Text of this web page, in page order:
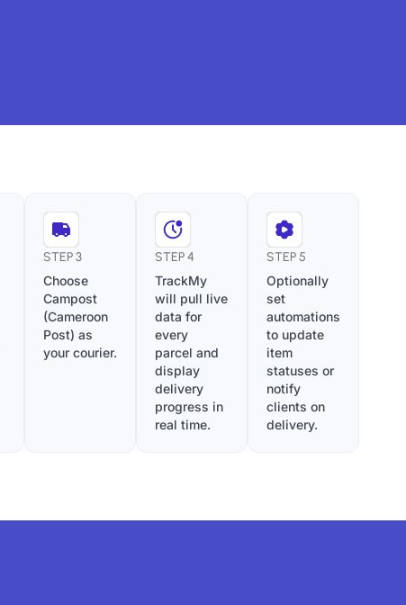
STEP 3
Choose
Campost
(Cameroon
Post) as
your courier.
STEP 4
TrackMy
will pull live
data for
every
parcel and
display
delivery
progress in
real time.
STEP 5
Optionally
set
automations
to update
item
statuses or
notify
clients on
delivery.